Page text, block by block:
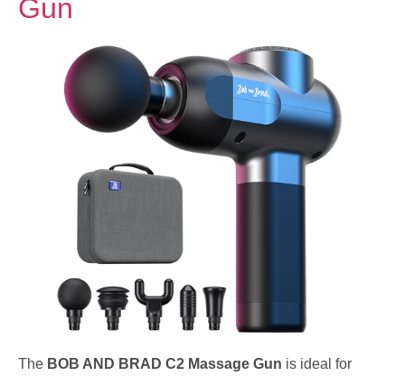
Gun
The BOB AND BRAD C2 Massage Gun is ideal for